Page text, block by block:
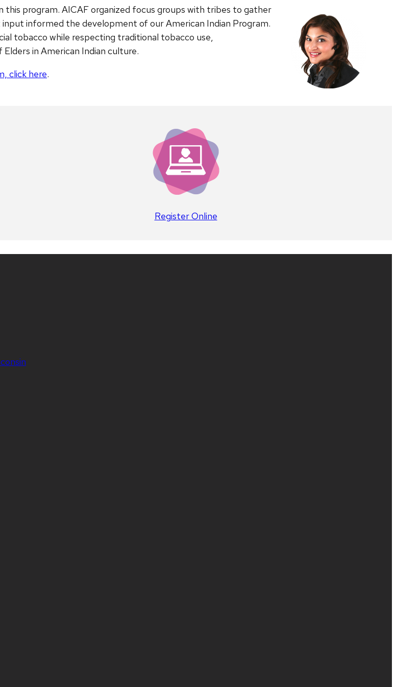
program. AICAF organized focus groups with tribes to gather
informed the development of our American Indian Program.
tobacco while respecting traditional tobacco use,
in American Indian culture.
click here.
Register Online